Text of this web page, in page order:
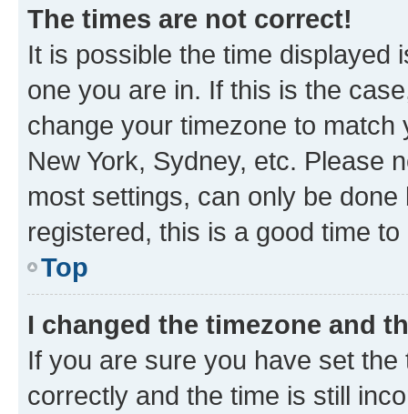
The times are not correct!
It is possible the time displayed
one you are in. If this is the
change your timezone to
New York, Sydney, etc. Please
most settings, can only be
registered, this is a good time to
Top
I changed the timezone and
If you are sure you have set
correctly and the time is still